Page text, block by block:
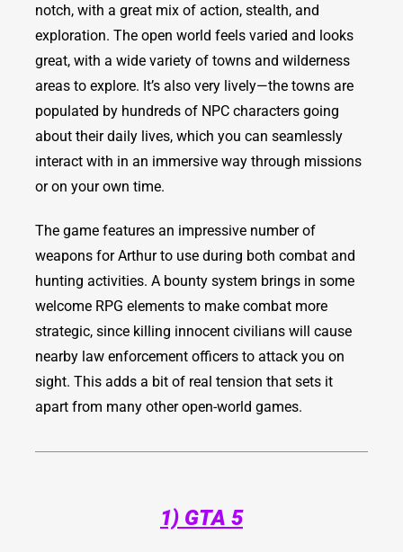
notch, with a great mix of action, stealth, and
exploration. The open world feels varied and looks
great, with a wide variety of towns and wilderness
areas to explore. It’s also very lively—the towns are
populated by hundreds of NPC characters going
about their daily lives, which you can seamlessly
interact with in an immersive way through missions
or on your own time.
The game features an impressive number of
weapons for Arthur to use during both combat and
hunting activities. A bounty system brings in some
welcome RPG elements to make combat more
strategic, since killing innocent civilians will cause
nearby law enforcement officers to attack you on
sight. This adds a bit of real tension that sets it
apart from many other open-world games.
1) GTA 5